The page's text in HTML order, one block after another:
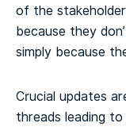
of the
because they
simply because
Crucial updates
threads leading